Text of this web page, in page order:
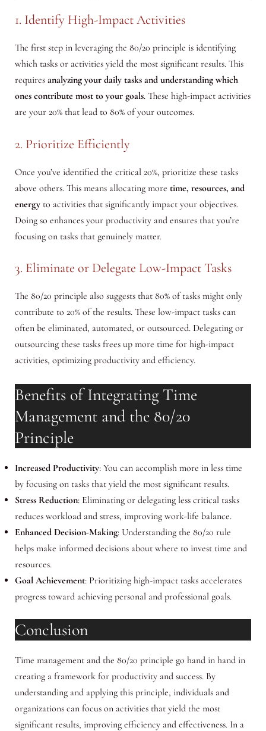
1. Identify High-Impact Activities
The first step in leveraging the 80/20 principle is identifying
which tasks or activities yield the most significant results. This
requiresanalyzing your daily tasks and understanding which
ones contribute most to your goals. These high-impact activities
are your 20% that lead to 80% of your outcomes.
2. Prioritize Efficiently
Once you’ve identified the critical 20%, prioritize these tasks
above others. This means allocating more time, resources, and
energyto activities that significantly impact your objectives.
Doing so enhances your productivity and ensures that you’re
focusing on tasks that genuinely matter.
3. Eliminate or Delegate Low-Impact Tasks
The 80/20 principle also suggests that 80% of tasks might only
contribute to 20% of the results. These low-impact tasks can
often be eliminated, automated, or outsourced. Delegating or
outsourcing these tasks frees up more time for high-impact
activities, optimizing productivity and efficiency.
Benefits of Integrating Time
Management and the 80/20
Principle
Increased Productivity: You can accomplish more in less time
by focusing on tasks that yield the most significant results.
Stress Reduction: Eliminating or delegating less critical tasks
reduces workload and stress, improving work-life balance.
Enhanced Decision-Making: Understanding the 80/20 rule
helps make informed decisions about where to invest time and
resources.
Goal Achievement: Prioritizing high-impact tasks accelerates
progress toward achieving personal and professional goals.
Conclusion
Time management and the 80/20 principle go hand in hand in
creating a framework for productivity and success. By
understanding and applying this principle, individuals and
organizations can focus on activities that yield the most
significant results, improving efficiency and effectiveness. In a